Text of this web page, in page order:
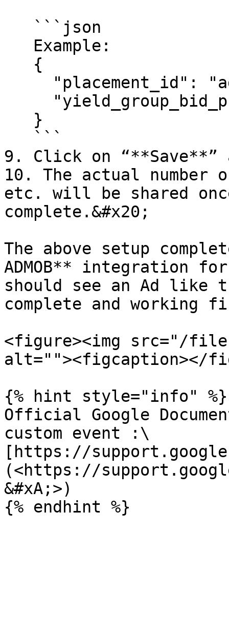
9. Click on
10. The actual number
etc. will be shared
complete.&#x20;
The above setup
ADMOB** integration
should see an Ad
complete and working
<figure><img src="/
alt=""><figcaption></
{% hint style="info" %}
Official Google
custom event :\
[https://
(<https://
&#xA;>)